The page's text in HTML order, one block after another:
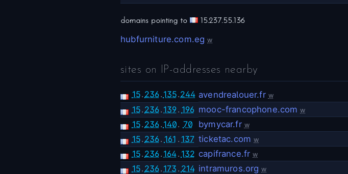
domains pointing to 15.237.55.136
hubfurniture.com.eg w
sites on IP-addresses nearby
15. 236. 135.244 avendrealouer.fr w
15. 236. 139. 196 mooc-francophone.com w
15. 236. 140. 70 bymycar.fr w
15. 236. 161 . 137 ticketac.com w
15. 236. 164. 132 capifrance.fr w
15. 236. 173 . 214 intramuros.org w